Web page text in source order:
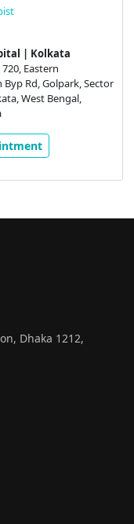
| Kolkata
Eastern
Rd, Golpark, Sector
West Bengal,
Dhaka 1212,